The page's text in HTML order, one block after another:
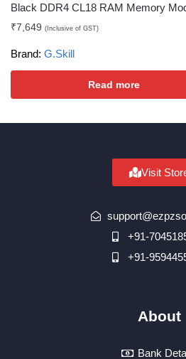
Black DDR4 CL18 RAM Memory
₹7,649 (Inclusive of GST)
Brand: G.Skill
Read more
Visit
+91-
+91-
About
Bank